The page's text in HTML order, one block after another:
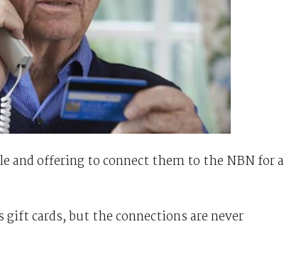
and offering to connect them to the NBN for a
cards, but the connections are never